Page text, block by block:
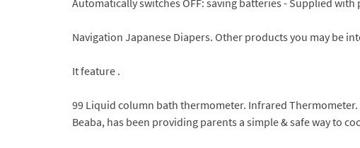
Automatically switches OFF: saving batteries - Supplied with
Navigation Japanese Diapers. Other products you may be
It feature .
99 Liquid column bath thermometer. Infrared
Beaba, has been providing parents a simple & safe way to